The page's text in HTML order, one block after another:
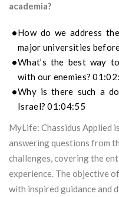
academia?
How do we address
major universities
What’s the best way
with our enemies?
Why is there such a
Israel? 01:04:55
MyLife: Chassidus Applied
answering questions from
challenges, covering the
experience. The objective
with inspired guidance and